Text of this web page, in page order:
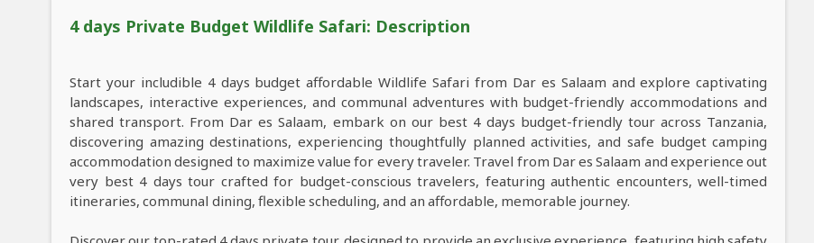
4 days Private Budget Wildlife Safari: Description
Start your includible 4 days budget affordable Wildlife Safari from Dar es Salaam and explore captivating
landscapes, interactive experiences, and communal adventures with budget-friendly accommodations and
shared transport. From Dar es Salaam, embark on our best 4 days budget-friendly tour across Tanzania,
discovering amazing destinations, experiencing thoughtfully planned activities, and safe budget camping
accommodation designed to maximize value for every traveler. Travel from Dar es Salaam and experience out
very best 4 days tour crafted for budget-conscious travelers, featuring authentic encounters, well-timed
itineraries, communal dining, flexible scheduling, and an affordable, memorable journey.